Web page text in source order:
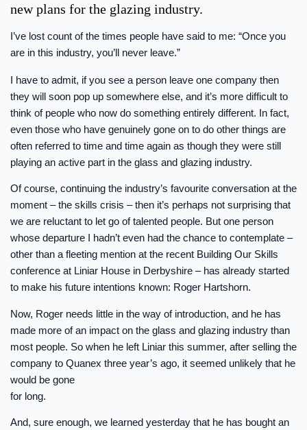
new plans for the glazing industry.
I’ve lost count of the times people have said to me: “Once you
are in this industry, you’ll never leave.”
I have to admit, if you see a person leave one company then
they will soon pop up somewhere else, and it’s more difficult to
think of people who now do something entirely different. In fact,
even those who have genuinely gone on to do other things are
often referred to time and time again as though they were still
playing an active part in the glass and glazing industry.
Of course, continuing the industry’s favourite conversation at the
moment – the skills crisis – then it’s perhaps not surprising that
we are reluctant to let go of talented people. But one person
whose departure I hadn’t even had the chance to contemplate –
other than a fleeting mention at the recent Building Our Skills
conference at Liniar House in Derbyshire – has already started
to make his future intentions known: Roger Hartshorn.
Now, Roger needs little in the way of introduction, and he has
made more of an impact on the glass and glazing industry than
most people. So when he left Liniar this summer, after selling the
company to Quanex three year’s ago, it seemed unlikely that he
would be gone
for long.
And, sure enough, we learned yesterday that he has bought an